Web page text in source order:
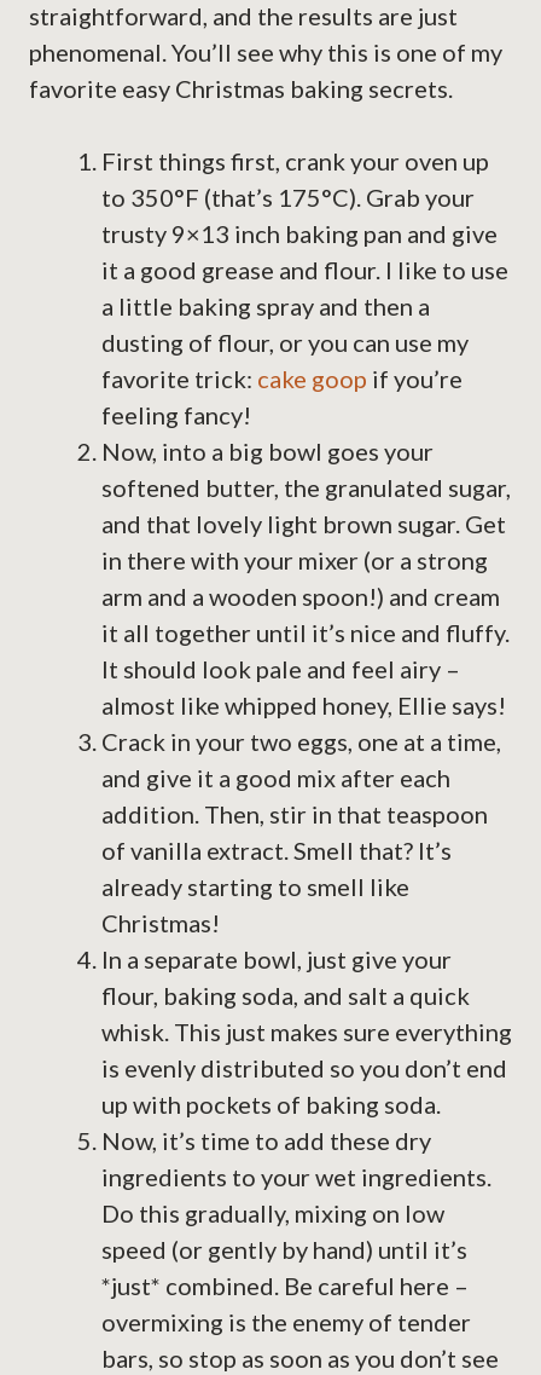
straightforward, and the results are just
phenomenal. You’ll see why this is one of my
favorite easy Christmas baking secrets.
First things first, crank your oven up
to 350°F (that’s 175°C). Grab your
trusty 9×13 inch baking pan and give
it a good grease and flour. I like to use
a little baking spray and then a
dusting of flour, or you can use my
favorite trick: cake goop if you’re
feeling fancy!
Now, into a big bowl goes your
softened butter, the granulated sugar,
and that lovely light brown sugar. Get
in there with your mixer (or a strong
arm and a wooden spoon!) and cream
it all together until it’s nice and fluffy.
It should look pale and feel airy –
almost like whipped honey, Ellie says!
Crack in your two eggs, one at a time,
and give it a good mix after each
addition. Then, stir in that teaspoon
of vanilla extract. Smell that? It’s
already starting to smell like
Christmas!
In a separate bowl, just give your
flour, baking soda, and salt a quick
whisk. This just makes sure everything
is evenly distributed so you don’t end
up with pockets of baking soda.
Now, it’s time to add these dry
ingredients to your wet ingredients.
Do this gradually, mixing on low
speed (or gently by hand) until it’s
*just* combined. Be careful here –
overmixing is the enemy of tender
bars, so stop as soon as you don’t see